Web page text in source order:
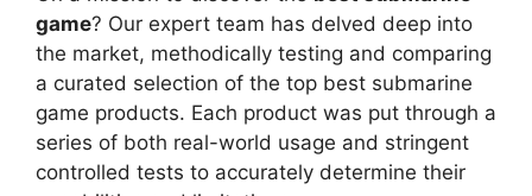
game? Our expert team has delved deep into
the market, methodically testing and comparing
a curated selection of the top best submarine
game products. Each product was put through a
series of both real-world usage and stringent
controlled tests to accurately determine their